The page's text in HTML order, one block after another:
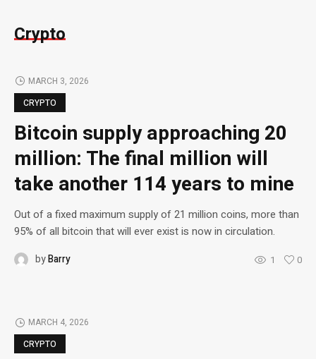
Crypto
MARCH 3, 2026
CRYPTO
Bitcoin supply approaching 20
million: The final million will
take another 114 years to mine
Out of a fixed maximum supply of 21 million coins, more than
95% of all bitcoin that will ever exist is now in circulation.
byBarry 1 0
MARCH 4, 2026
CRYPTO